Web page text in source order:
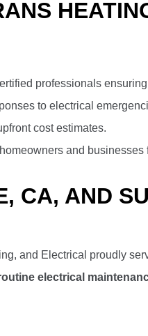
professionals
to electrical
cost estimates.
and
CA, AND
and Electrical proudly
electrical